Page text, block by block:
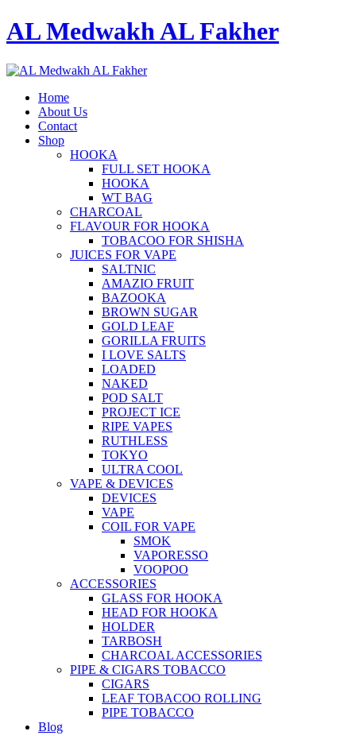
AL Medwakh AL Fakher
Home
About Us
Contact
Shop
HOOKA
FULL SET HOOKA
HOOKA
WT BAG
CHARCOAL
FLAVOUR FOR HOOKA
TOBACOO FOR SHISHA
JUICES FOR VAPE
SALTNIC
AMAZIO FRUIT
BAZOOKA
BROWN SUGAR
GOLD LEAF
GORILLA FRUITS
I LOVE SALTS
LOADED
NAKED
POD SALT
PROJECT ICE
RIPE VAPES
RUTHLESS
TOKYO
ULTRA COOL
VAPE & DEVICES
DEVICES
VAPE
COIL FOR VAPE
SMOK
VAPORESSO
VOOPOO
ACCESSORIES
GLASS FOR HOOKA
HEAD FOR HOOKA
HOLDER
TARBOSH
CHARCOAL ACCESSORIES
PIPE & CIGARS TOBACCO
CIGARS
LEAF TOBACOO ROLLING
PIPE TOBACCO
Blog